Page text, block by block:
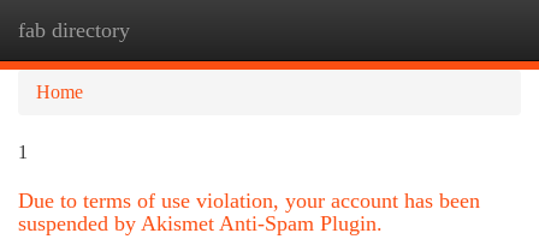
fab directory
Home
1
Due to terms of use violation, your account has been
suspended by Akismet Anti-Spam Plugin.